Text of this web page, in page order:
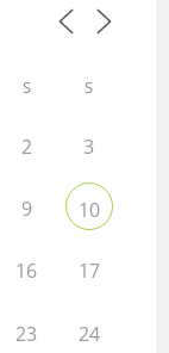
S S
2 3
9 10
16 17
23 24